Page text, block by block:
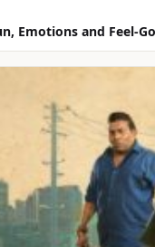
Emotions and Feel-